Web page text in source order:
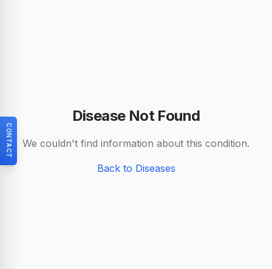
Disease Not Found
We couldn't find information about this condition.
Back to Diseases
CONTACT